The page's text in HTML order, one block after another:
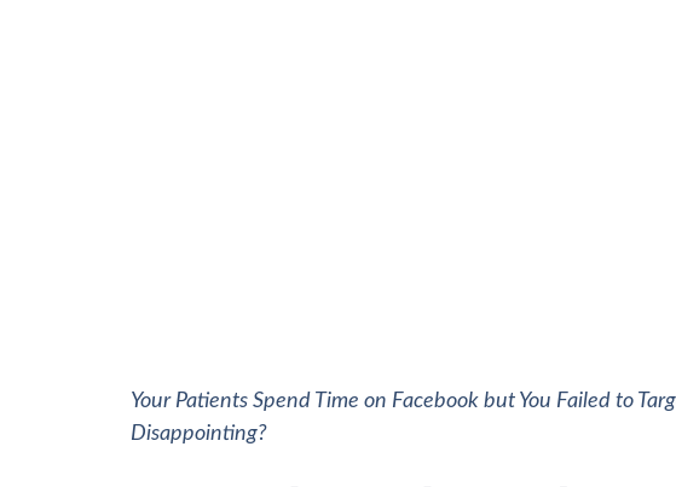
Your Patients Spend Time on Facebook but You Failed to
Disappointing?